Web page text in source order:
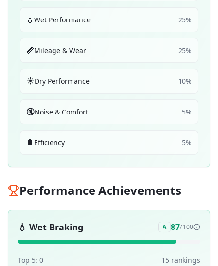
💧 Wet Performance 25%
📏Mileage & Wear 25%
☀️Dry Performance 10%
🔇Noise & Comfort 5%
🔋 Efficiency 5%
Performance Achievements
💧 Wet Braking A 87/ 100
Top 5: 0 15 rankings